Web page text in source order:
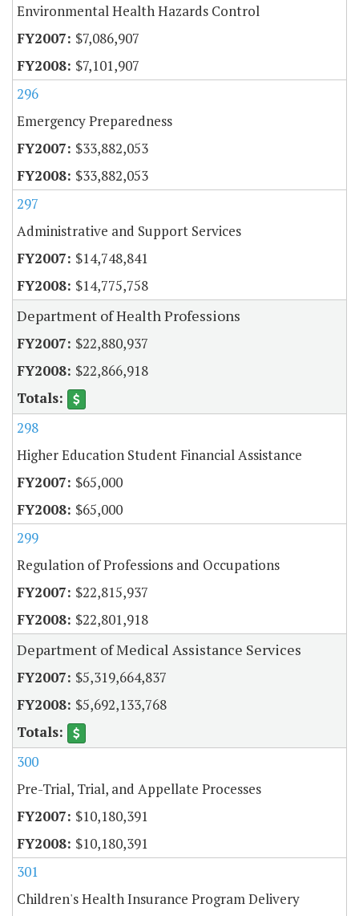
Environmental Health Hazards Control
$7,086,907
$7,101,907
296
Emergency Preparedness
$33,882,053
$33,882,053
297
Administrative and Support Services
$14,748,841
$14,775,758
Department of Health Professions
$22,880,937
$22,866,918
298
Higher Education Student Financial Assistance
$65,000
$65,000
299
Regulation of Professions and Occupations
$22,815,937
$22,801,918
Department of Medical Assistance Services
$5,319,664,837
$5,692,133,768
300
Pre-Trial, Trial, and Appellate Processes
$10,180,391
$10,180,391
301
Children's Health Insurance Program Delivery